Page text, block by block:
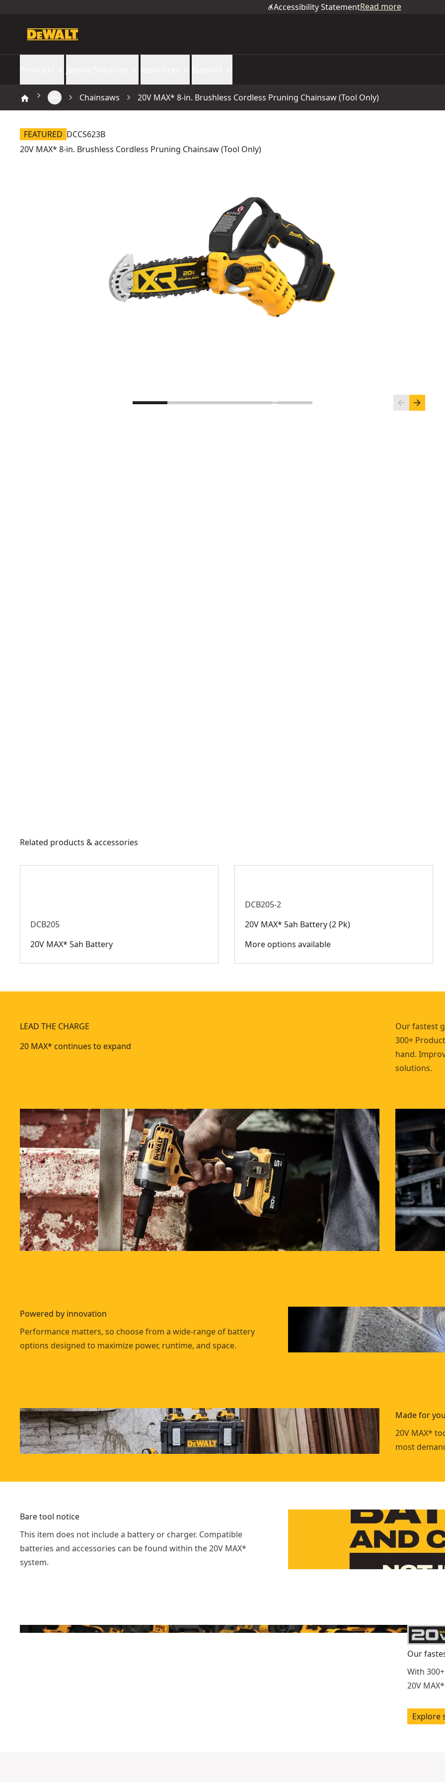
Accessibility StatementRead more
Chainsaws 20V MAX* 8-in. Brushless Cordless Pruning Chainsaw (Tool Only)
FEATURED DCCS623B
20V MAX* 8-in. Brushless Cordless Pruning Chainsaw (Tool Only)
Related products & accessories
DCB205
20V MAX* 5ah Battery
DCB205-2
20V MAX* 5ah Battery (2 Pk)
More options available
LEAD THE CHARGE
20 MAX* continues to expand
Our fastest
300+
hand.
solutions.
Powered by innovation
Performance matters, so choose from a wide-range of battery
options designed to maximize power, runtime, and space.
Made for
20V MAX*
most
Bare tool notice
This item does not include a battery or charger. Compatible
batteries and accessories can be found within the 20V MAX*
system.
Our
With
20V
Explore